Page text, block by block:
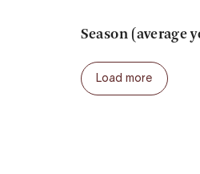
Season (average
Load more